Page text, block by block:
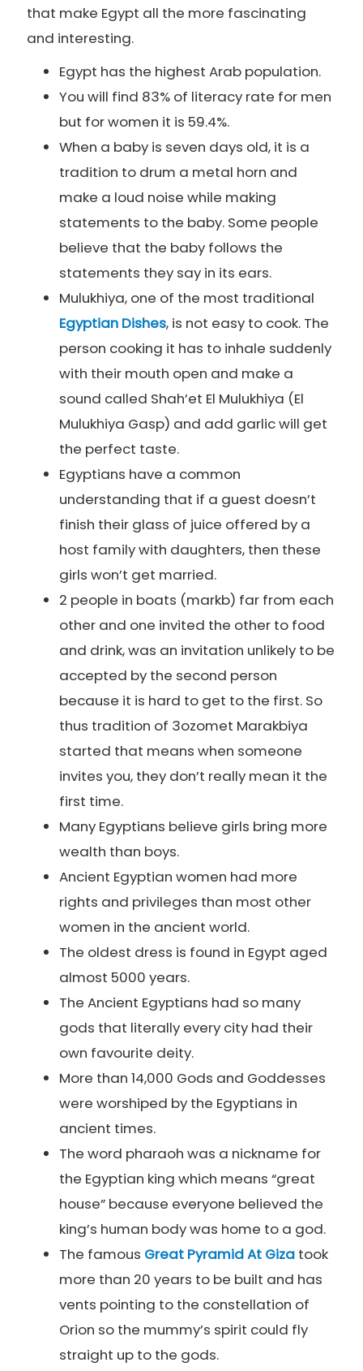
that make Egypt all the more fascinating
and interesting.
Egypt has the highest Arab population.
You will find 83% of literacy rate for men
but for women it is 59.4%.
When a baby is seven days old, it is a
tradition to drum a metal horn and
make a loud noise while making
statements to the baby. Some people
believe that the baby follows the
statements they say in its ears.
Mulukhiya, one of the most traditional
Egyptian Dishes, is not easy to cook. The
person cooking it has to inhale suddenly
with their mouth open and make a
sound called Shah’et El Mulukhiya (El
Mulukhiya Gasp) and add garlic will get
the perfect taste.
Egyptians have a common
understanding that if a guest doesn’t
finish their glass of juice offered by a
host family with daughters, then these
girls won’t get married.
2 people in boats (markb) far from each
other and one invited the other to food
and drink, was an invitation unlikely to be
accepted by the second person
because it is hard to get to the first. So
thus tradition of 3ozomet Marakbiya
started that means when someone
invites you, they don’t really mean it the
first time.
Many Egyptians believe girls bring more
wealth than boys.
Ancient Egyptian women had more
rights and privileges than most other
women in the ancient world.
The oldest dress is found in Egypt aged
almost 5000 years.
The Ancient Egyptians had so many
gods that literally every city had their
own favourite deity.
More than 14,000 Gods and Goddesses
were worshiped by the Egyptians in
ancient times.
The word pharaoh was a nickname for
the Egyptian king which means “great
house” because everyone believed the
king’s human body was home to a god.
The famous Great Pyramid At Giza took
more than 20 years to be built and has
vents pointing to the constellation of
Orion so the mummy’s spirit could fly
straight up to the gods.